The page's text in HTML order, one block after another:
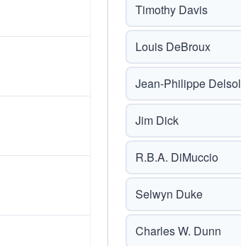
Timothy Davis
Louis DeBroux
Jean-Philippe Delsol
Jim Dick
R.B.A. DiMuccio
Selwyn Duke
Charles W. Dunn